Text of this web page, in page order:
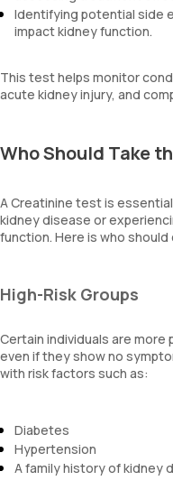
Identifying potential side
impact kidney function.
This test helps monitor
acute kidney injury, and
Who Should Take
A Creatinine test is
kidney disease or
function. Here is who
High-Risk Groups
Certain individuals are more
even if they show no
with risk factors such as:
Diabetes
Hypertension
A family history of kidney